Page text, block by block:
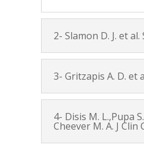
2- Slamon D. J. et
3- Gritzapis A. D. et
4- Disis M. L.,Pupa
Cheever M. A. J Clin